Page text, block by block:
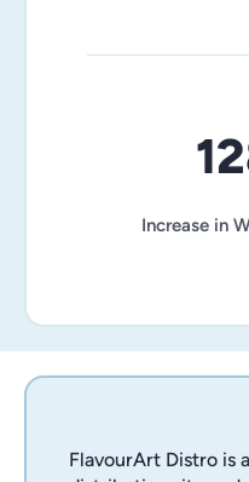
Increase in
FlavourArt Distro is